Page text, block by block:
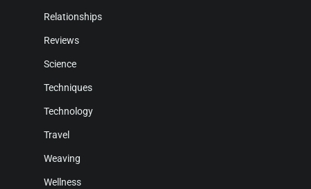
Relationships
Reviews
Science
Techniques
Technology
Travel
Weaving
Wellness